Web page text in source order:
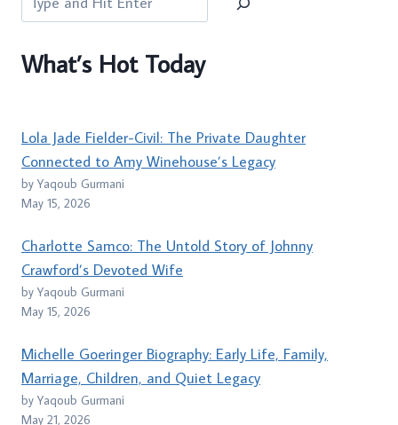
What’s Hot Today
Lola Jade Fielder-Civil: The Private Daughter
Connected to Amy Winehouse’s Legacy
by Yaqoub Gurmani
May 15, 2026
Charlotte Samco: The Untold Story of Johnny
Crawford’s Devoted Wife
by Yaqoub Gurmani
May 15, 2026
Michelle Goeringer Biography: Early Life, Family,
Marriage, Children, and Quiet Legacy
by Yaqoub Gurmani
May 21, 2026